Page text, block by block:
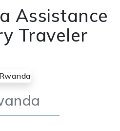
Assistance
Traveler